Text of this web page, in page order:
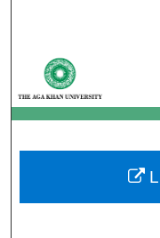
Digital